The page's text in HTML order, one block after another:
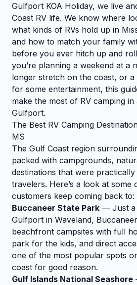
Gulfport KOA Holiday, we live
Coast RV life. We know where
what kinds of RVs hold up in
and how to match your family
before you ever hitch up and
you’re planning a weekend at a
longer stretch on the coast, or
for some entertainment, this
make the most of RV camping
Gulfport.
The Best RV Camping
MS
The Gulf Coast region
packed with campgrounds,
destinations that were
travelers. Here’s a look at
customers keep coming back to:
Buccaneer State Park — Just a
Gulfport in Waveland,
beachfront campsites with full
park for the kids, and direct
one of the most popular spots
coast for good reason.
Gulf Islands National Seashore